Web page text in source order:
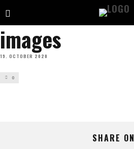
images
19. OCTOBER 2020
0
SHARE ON